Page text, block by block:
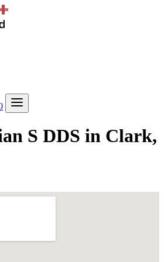
S DDS in Clark,